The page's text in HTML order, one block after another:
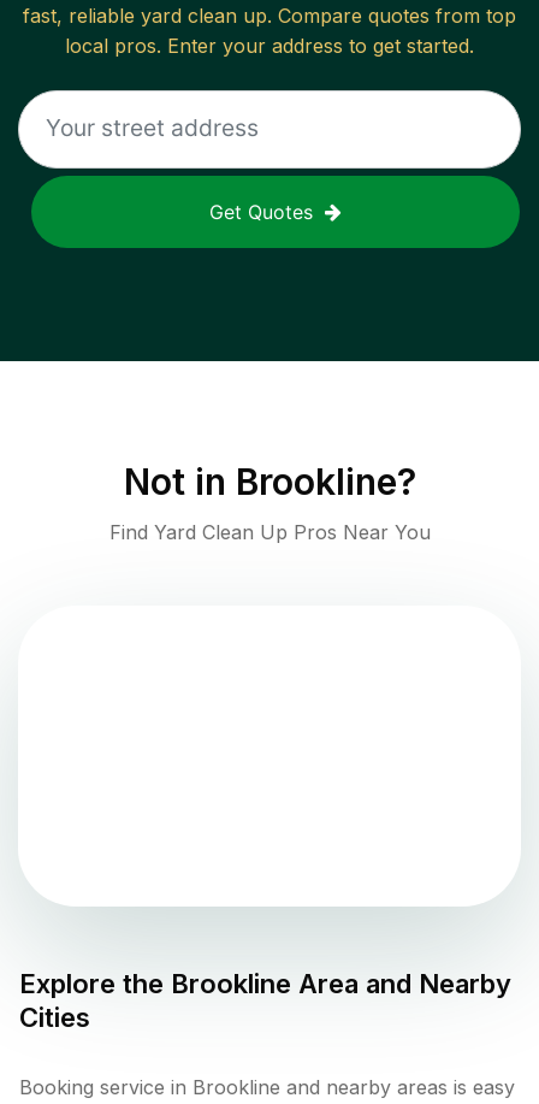
fast, reliable yard clean up. Compare quotes from top
local pros. Enter your address to get started.
Get Quotes
Not in Brookline?
Find Yard Clean Up Pros Near You
Explore the Brookline Area and Nearby
Cities
Booking service in Brookline and nearby areas is easy